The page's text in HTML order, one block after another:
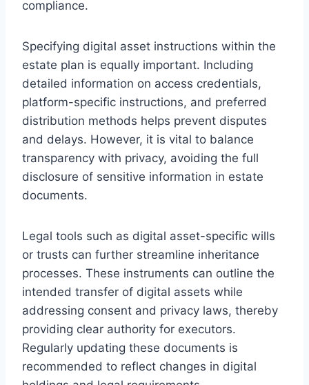
compliance.
Specifying digital asset instructions within the
estate plan is equally important. Including
detailed information on access credentials,
platform-specific instructions, and preferred
distribution methods helps prevent disputes
and delays. However, it is vital to balance
transparency with privacy, avoiding the full
disclosure of sensitive information in estate
documents.
Legal tools such as digital asset-specific wills
or trusts can further streamline inheritance
processes. These instruments can outline the
intended transfer of digital assets while
addressing consent and privacy laws, thereby
providing clear authority for executors.
Regularly updating these documents is
recommended to reflect changes in digital